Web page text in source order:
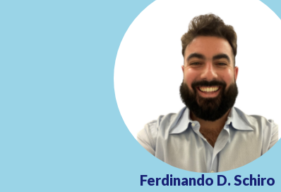
Ferdinando D. Schiro